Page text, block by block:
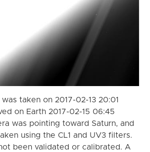
taken on 2017-02-13 20:01
on Earth 2017-02-15 06:45
was pointing toward Saturn, and
using the CL1 and UV3 filters.
been validated or calibrated. A